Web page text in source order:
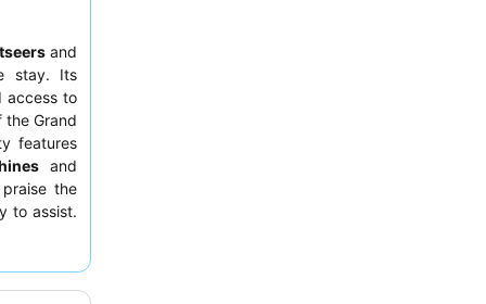
and
stay. Its
access to
Grand
features
and
the
to assist.